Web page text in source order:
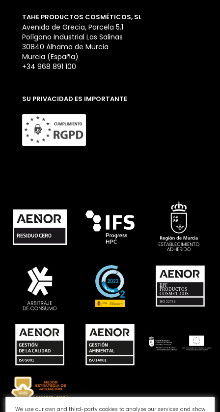
We use our own and third-party cookies to analyse our services and show
TAHE PRODUCTOS COSMÉTICOS, SL
Avenida de Grecia, Parcela 5.1
Polígono Industrial Las Salinas
30840 Alhama de Murcia
Murcia (España)
+34 968 891 100
SU PRIVACIDAD ES IMPORTANTE